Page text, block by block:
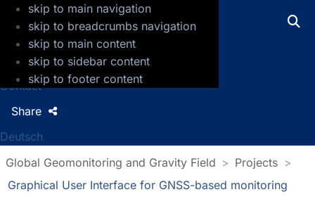
skip to main navigation
skip to breadcrumbs navigation
skip to main content
skip to sidebar content
skip to footer content
GFZ Helmholtz Centre for Geosciences
Press
Jobs
Contact
Deutsch
Share
Global Geomonitoring and Gravity Field
Projects
Graphical User Interface for GNSS-based monitoring